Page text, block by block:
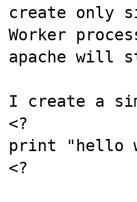
create only
Worker
apache will
I create a
<?
print "hello
<?